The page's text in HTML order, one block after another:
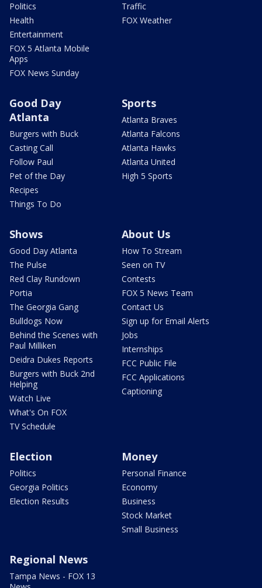
Politics
Health
Entertainment
FOX 5 Atlanta Mobile
Apps
FOX News Sunday
Traffic
FOX Weather
Good Day
Atlanta
Burgers with Buck
Casting Call
Follow Paul
Pet of the Day
Recipes
Things To Do
Sports
Atlanta Braves
Atlanta Falcons
Atlanta Hawks
Atlanta United
High 5 Sports
Shows
Good Day Atlanta
The Pulse
Red Clay Rundown
Portia
The Georgia Gang
Bulldogs Now
Behind the Scenes with
Paul Milliken
Deidra Dukes Reports
Burgers with Buck 2nd
Helping
Watch Live
What's On FOX
TV Schedule
About Us
How To Stream
Seen on TV
Contests
FOX 5 News Team
Contact Us
Sign up for Email Alerts
Jobs
Internships
FCC Public File
FCC Applications
Captioning
Election
Politics
Georgia Politics
Election Results
Money
Personal Finance
Economy
Business
Stock Market
Small Business
Regional News
Tampa News - FOX 13